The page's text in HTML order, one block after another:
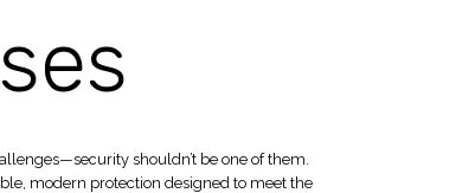
shouldn’t be one of them.
modern protection designed to meet the